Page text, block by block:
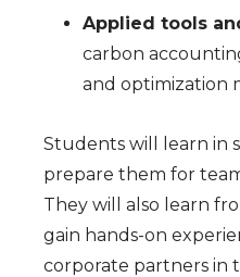
Applied tools
carbon
and optimization
Students will learn in
prepare them for
They will also learn
gain hands-on
corporate partners in